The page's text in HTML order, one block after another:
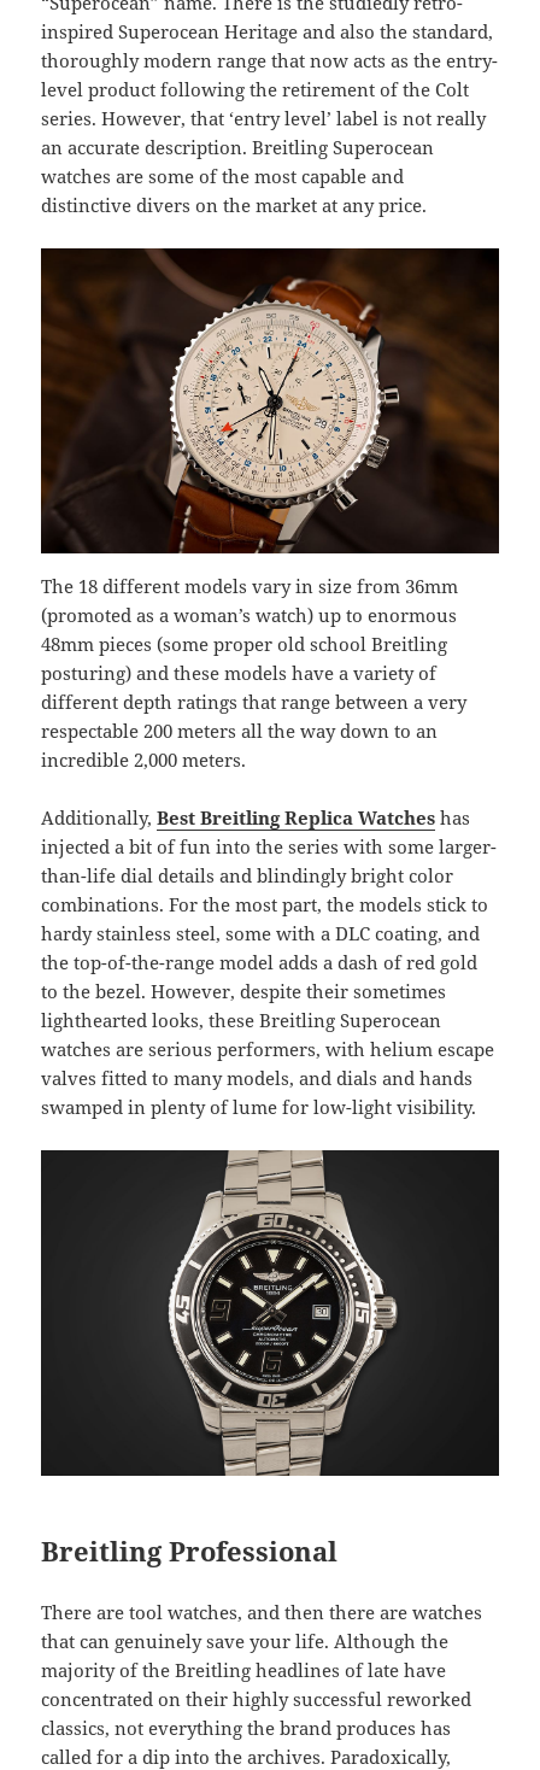
inspired Superocean Heritage and also the standard,
thoroughly modern range that now acts as the entry-
level product following the retirement of the Colt
series. However, that ‘entry level’ label is not really
an accurate description. Breitling Superocean
watches are some of the most capable and
distinctive divers on the market at any price.
The 18 different models vary in size from 36mm
(promoted as a woman’s watch) up to enormous
48mm pieces (some proper old school Breitling
posturing) and these models have a variety of
different depth ratings that range between a very
respectable 200 meters all the way down to an
incredible 2,000 meters.
Additionally,Best Breitling Replica Watches has
injected a bit of fun into the series with some larger-
than-life dial details and blindingly bright color
combinations. For the most part, the models stick to
hardy stainless steel, some with a DLC coating, and
the top-of-the-range model adds a dash of red gold
to the bezel. However, despite their sometimes
lighthearted looks, these Breitling Superocean
watches are serious performers, with helium escape
valves fitted to many models, and dials and hands
swamped in plenty of lume for low-light visibility.
Breitling Professional
There are tool watches, and then there are watches
that can genuinely save your life. Although the
majority of the Breitling headlines of late have
concentrated on their highly successful reworked
classics, not everything the brand produces has
called for a dip into the archives. Paradoxically,